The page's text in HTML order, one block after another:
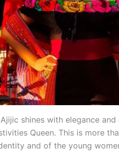
shines with elegance
Queen. This is more
and of the young